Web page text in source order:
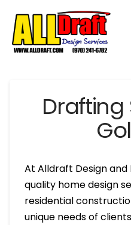
Drafting
At Alldraft Design
quality home design
residential
unique needs of